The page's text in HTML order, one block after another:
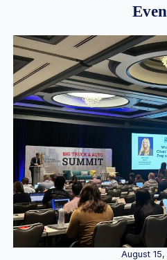
August